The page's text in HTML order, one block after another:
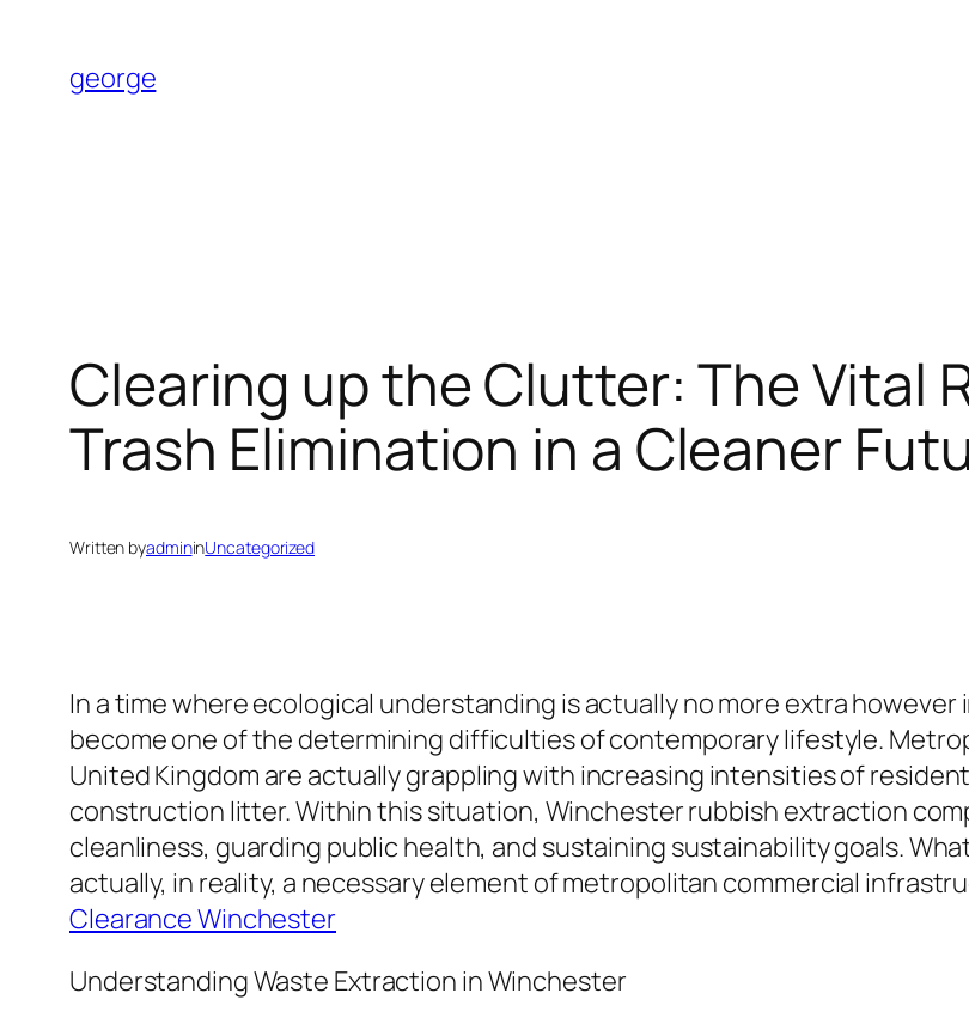
content
george
Clearing up the Clutter: The Vital
Trash Elimination in a Cleaner
Written byadmininUncategorized
In a time where ecological understanding is actually no more extra
become one of the determining difficulties of contemporary lifestyle.
United Kingdom are actually grappling with increasing intensities of
construction litter. Within this situation, Winchester rubbish extraction
cleanliness, guarding public health, and sustaining sustainability goals.
actually, in reality, a necessary element of metropolitan commercial
Clearance Winchester
Understanding Waste Extraction in Winchester